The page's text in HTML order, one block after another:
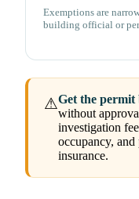
Exemptions are
building official or
⚠Get the permit
without
investigation
occupancy,
insurance.